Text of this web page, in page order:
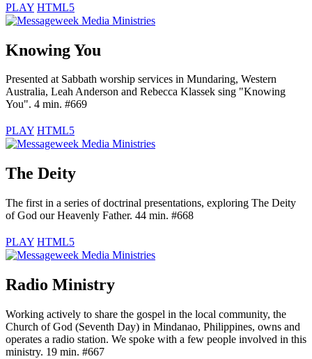
PLAY HTML5
Knowing You
Presented at Sabbath worship services in Mundaring, Western
Australia, Leah Anderson and Rebecca Klassek sing "Knowing
You". 4 min. #669
PLAY HTML5
The Deity
The first in a series of doctrinal presentations, exploring The Deity
of God our Heavenly Father. 44 min. #668
PLAY HTML5
Radio Ministry
Working actively to share the gospel in the local community, the
Church of God (Seventh Day) in Mindanao, Philippines, owns and
operates a radio station. We spoke with a few people involved in this
ministry. 19 min. #667